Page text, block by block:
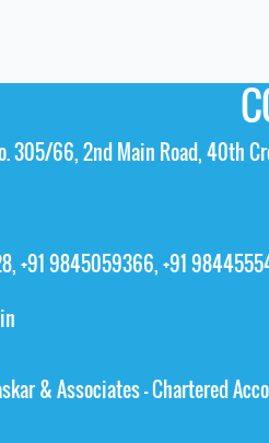
305/66, 2nd Main Road, 40th
+91 9845059366, +91
& Associates - Chartered